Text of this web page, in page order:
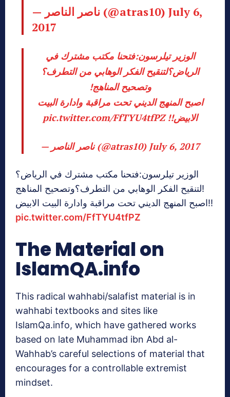
— ناصر الناصر (@atras10) July 6,
2017
الوزير تيلرسون:فتحنا مكتب مشترك في
الرياض؟لتنقيح الفكر الوهابي من التطرف؟
وتصحيح المناهج!
اصبح المنهج الديني تحت مراقبة وادارة البيت
الابيض!!pic.twitter.com/FfTYU4tfPZ
— ناصر الناصر (@atras10) July 6, 2017
الوزير تيلرسون:فتحنا مكتب مشترك في الرياض؟
لتنقيح الفكر الوهابي من التطرف؟وتصحيح المناهج!
اصبح المنهج الديني تحت مراقبة وادارة البيت الابيض!!
pic.twitter.com/FfTYU4tfPZ
The Material on
IslamQA.info
This radical wahhabi/salafist material is in
wahhabi textbooks and sites like
IslamQa.info, which have gathered works
based on late Muhammad ibn Abd al-
Wahhab’s careful selections of material that
encourages for a controllable extremist
mindset.